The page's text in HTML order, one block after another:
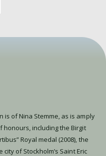
is of Nina Stemme, as is amply
including the Birgit
Royal medal (2008), the
city of Stockholm’s Saint Eric